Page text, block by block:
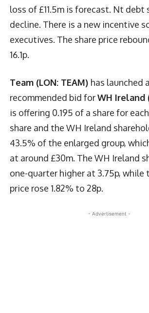
loss of £11.5m is forecast. Nt
decline. There is a new incentive
executives. The share price
16.1p.
Team (LON: TEAM) has launched a
recommended bid forWH Ireland
is offering 0.195 of a share for
share and the WH Ireland
43.5% of the enlarged group,
at around £30m. The WH Ireland
one-quarter higher at 3.75p, while
price rose 1.82% to 28p.
- Advertisement -